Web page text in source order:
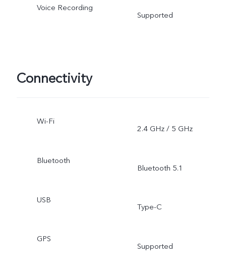
Voice Recording
Supported
Connectivity
Wi-Fi
2.4 GHz / 5 GHz
Bluetooth
Bluetooth 5.1
USB
Type-C
GPS
Supported